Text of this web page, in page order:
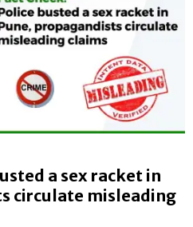
a sex racket in
circulate misleading